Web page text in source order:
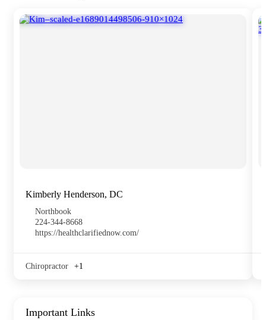
Kimberly Henderson, DC
Northbook
224-344-8668
https://healthclarifiednow.com/
Chiropractor +1
Important Links